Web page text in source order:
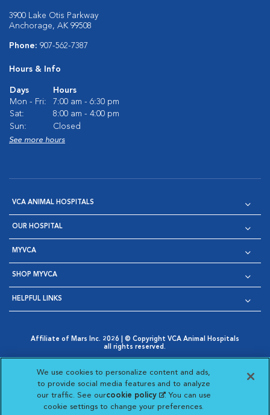
3900 Lake Otis Parkway
Anchorage, AK 99508
Phone: 907-562-7387
Hours & Info
Days
Hours
Mon - Fri:
7:00 am - 6:30 pm
Sat:
8:00 am - 4:00 pm
Sun:
Closed
See more hours
VCA ANIMAL HOSPITALS
OUR HOSPITAL
MYVCA
SHOP MYVCA
HELPFUL LINKS
Affiliate of Mars Inc. 2026 | © Copyright VCA Animal Hospitals
all rights reserved.
Opens in New Window
AdChoices
Opens in New Window
Cookie Notice
Opens in New Window
Cookies Settings
Your Privacy Choices
Opens in New Window
Visit VCA Animal Hospitals
Visit VCA Animal
Visit VCA Animal
Visit VCA
We use cookies to personalize content and ads,
to provide social media features and to analyze
our traffic. See ourcookie policy(opens in a new
tab)
. You can use
cookie settings to change your preferences.